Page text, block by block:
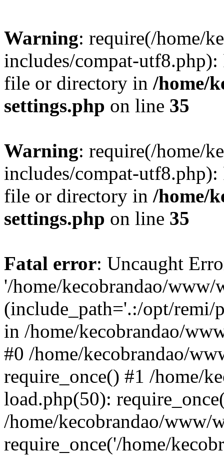
Warning: require(/home/
includes/compat-utf8.php):
file or directory in /home/
settings.php on line 35
Warning: require(/home/
includes/compat-utf8.php):
file or directory in /home/
settings.php on line 35
Fatal error: Uncaught
'/home/kecobrandao/
(include_path='.:/opt/remi/
in /home/kecobrandao/
#0 /home/kecobrandao/
require_once() #1 /home/
load.php(50):
/home/kecobrandao/www/
require_once('/home/